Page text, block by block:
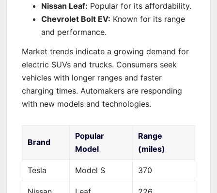
Nissan Leaf: Popular for its affordability.
Chevrolet Bolt EV: Known for its range
and performance.
Market trends indicate a growing demand for
electric SUVs and trucks. Consumers seek
vehicles with longer ranges and faster
charging times. Automakers are responding
with new models and technologies.
Brand
Popular
Model
Range
(miles)
Tesla Model S 370